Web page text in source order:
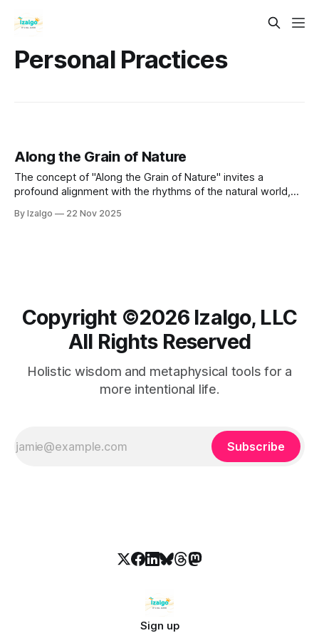
Personal Practices
Along the Grain of Nature
The concept of "Along the Grain of Nature" invites a
profound alignment with the rhythms of the natural world,
place within it.
By Izalgo 22 Nov 2025
Copyright ©️2026 Izalgo, LLC
All Rights Reserved
Holistic wisdom and metaphysical tools for a
more intentional life.
Subscribe
Sign up